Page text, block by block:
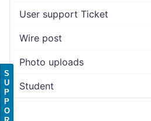
User support Ticket
Wire post
Photo uploads
Student
S
U
P
P
O